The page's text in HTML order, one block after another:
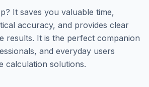
It saves you valuable time,
accuracy, and provides clear
results. It is the perfect companion
and everyday users
calculation solutions.